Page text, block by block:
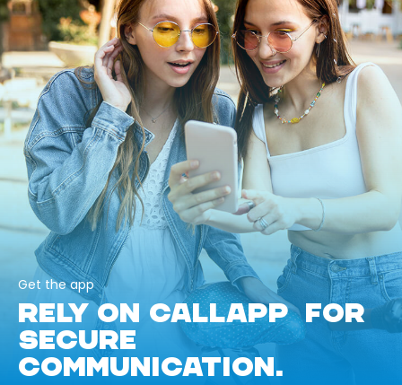
Get the app
RELY ON CALLAPP FOR
SECURE
COMMUNICATION.